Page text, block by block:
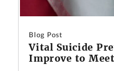
Blog Post
Vital Suicide
Improve to